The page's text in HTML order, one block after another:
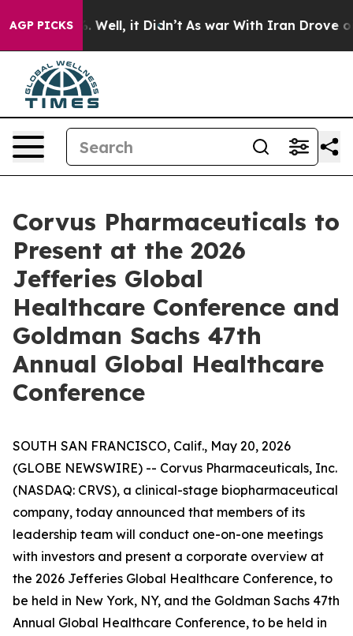
AGP PICKS
40%. Well, it Didn’t As war With Iran Drove oil
Corvus Pharmaceuticals to
Present at the 2026
Jefferies Global
Healthcare Conference and
Goldman Sachs 47th
Annual Global Healthcare
Conference
SOUTH SAN FRANCISCO, Calif., May 20, 2026
(GLOBE NEWSWIRE) -- Corvus Pharmaceuticals, Inc.
(NASDAQ: CRVS), a clinical-stage biopharmaceutical
company, today announced that members of its
leadership team will conduct one-on-one meetings
with investors and present a corporate overview at
the 2026 Jefferies Global Healthcare Conference, to
be held in New York, NY, and the Goldman Sachs 47th
Annual Global Healthcare Conference, to be held in